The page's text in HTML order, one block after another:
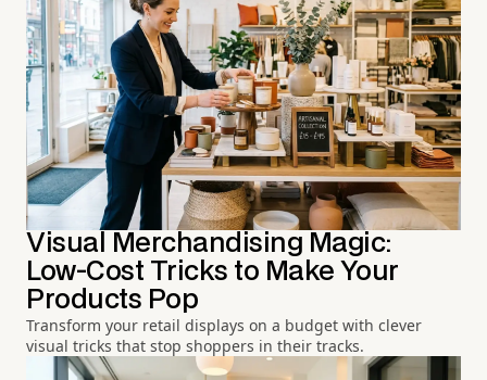
Visual Merchandising Magic:
Low-Cost Tricks to Make Your
Products Pop
Transform your retail displays on a budget with clever
visual tricks that stop shoppers in their tracks.